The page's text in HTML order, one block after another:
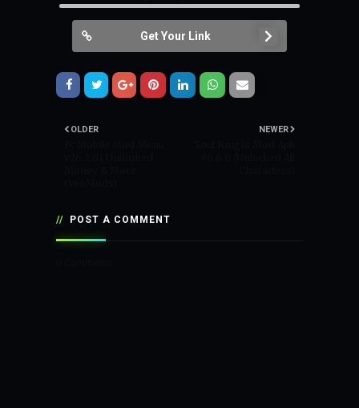
Get Your Link
NEWER
OLDER
POST A COMMENT